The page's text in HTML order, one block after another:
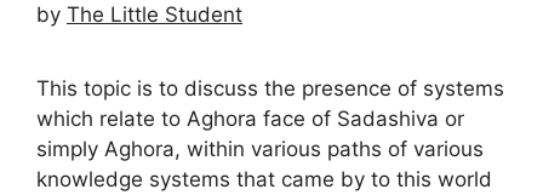
by The Little Student
This topic is to discuss the presence of systems
which relate to Aghora face of Sadashiva or
simply Aghora, within various paths of various
knowledge systems that came by to this world